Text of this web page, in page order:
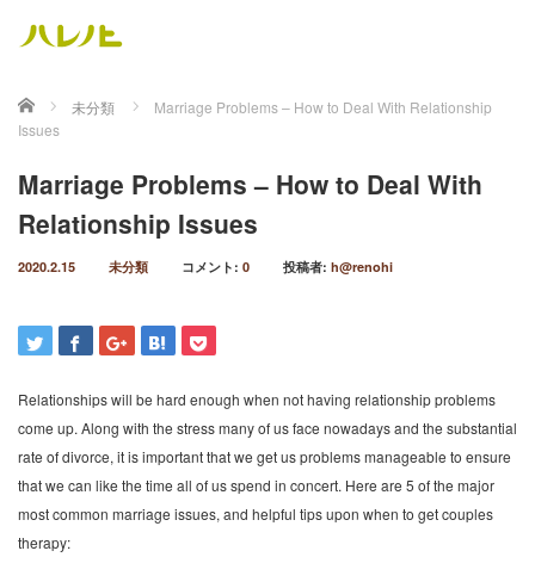
ホーム 未分類
Marriage Problems – How to Deal With Relationship
Issues
Marriage Problems – How to Deal With
Relationship Issues
2020.2.15 未分類 コメント: 0 投稿者: h@renohi
Relationships will be hard enough when not having relationship problems
come up. Along with the stress many of us face nowadays and the substantial
rate of divorce, it is important that we get us problems manageable to ensure
that we can like the time all of us spend in concert. Here are 5 of the major
most common marriage issues, and helpful tips upon when to get couples
therapy: